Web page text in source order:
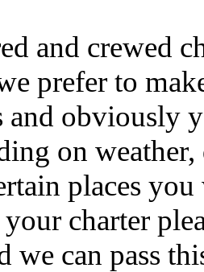
and crewed
prefer to
and obviously
on
places
charter
we can pass